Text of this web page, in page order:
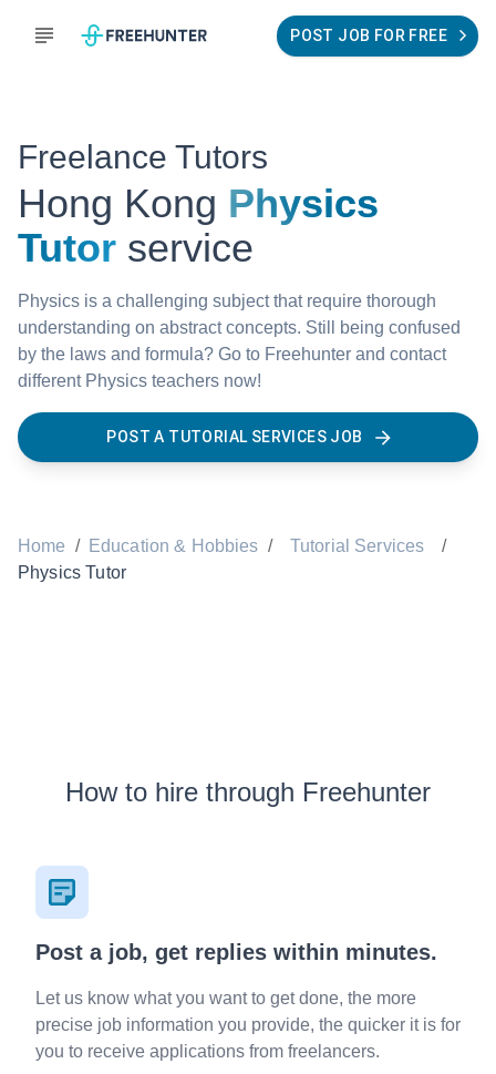
POST JOB FOR FREE
Freelance Tutors
Hong Kong Physics
Tutor service
Physics is a challenging subject that require thorough
understanding on abstract concepts. Still being confused
by the laws and formula? Go to Freehunter and contact
different Physics teachers now!
POST A TUTORIAL SERVICES JOB
Home / Education & Hobbies / Tutorial Services
/
Physics Tutor
How to hire through Freehunter
Post a job, get replies within minutes.
Let us know what you want to get done, the more
precise job information you provide, the quicker it is for
you to receive applications from freelancers.